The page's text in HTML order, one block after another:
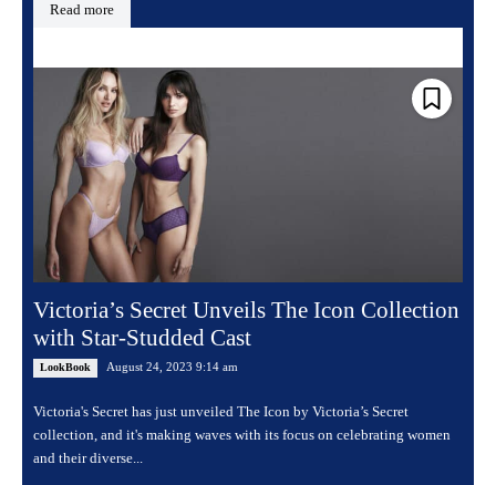
Read more
Victoria’s Secret Unveils The Icon Collection
with Star-Studded Cast
LookBook August 24, 2023 9:14 am
Victoria's Secret has just unveiled The Icon by Victoria’s Secret
collection, and it's making waves with its focus on celebrating women
and their diverse...